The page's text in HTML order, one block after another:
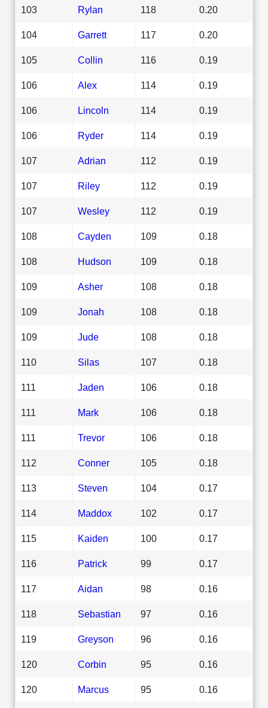
103 Rylan 118 0.20
104 Garrett 117 0.20
105 Collin 116 0.19
106 Alex 114 0.19
106 Lincoln 114 0.19
106 Ryder 114 0.19
107 Adrian 112 0.19
107 Riley 112 0.19
107 Wesley 112 0.19
108 Cayden 109 0.18
108 Hudson 109 0.18
109 Asher 108 0.18
109 Jonah 108 0.18
109 Jude 108 0.18
110 Silas 107 0.18
111 Jaden 106 0.18
111 Mark 106 0.18
111 Trevor 106 0.18
112 Conner 105 0.18
113 Steven 104 0.17
114 Maddox 102 0.17
115 Kaiden 100 0.17
116 Patrick 99 0.17
117 Aidan 98 0.16
118 Sebastian 97 0.16
119 Greyson 96 0.16
120 Corbin 95 0.16
120 Marcus 95 0.16